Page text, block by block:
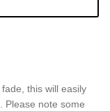
this will easily
Please note some